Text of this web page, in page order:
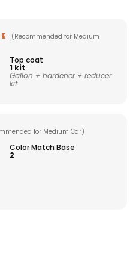
(Recommended for Medium
Top coat
1 kit
Gallon + hardener + reducer
kit
for Medium Car)
Color Match Base
2